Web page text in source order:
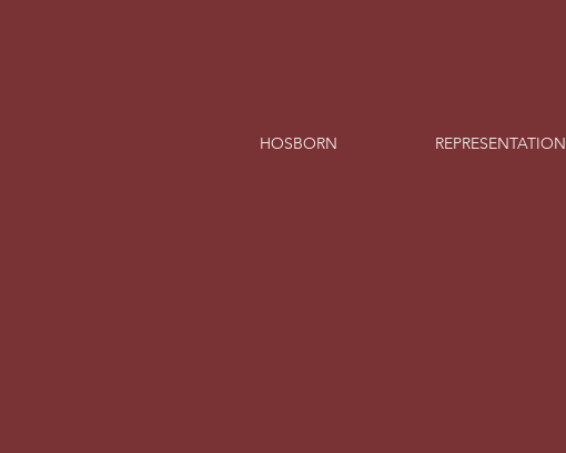
HOSBORN REPRESENTATION